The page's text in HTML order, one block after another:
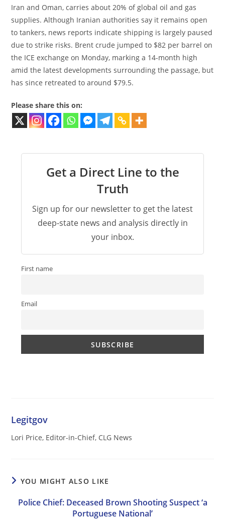
Iran and Oman, carries about 20% of global oil and gas
supplies. Although Iranian authorities say it remains open
to tankers, news reports indicate shipping is largely paused
due to strike risks. Brent crude jumped to $82 per barrel on
the ICE exchange on Monday, marking a 14-month high
amid the latest developments surrounding the passage, but
has since retreated to around $79.5.
Please share this on:
Get a Direct Line to the
Truth
Sign up for our newsletter to get the latest
deep-state news and analysis directly in
your inbox.
First name
Email
Legitgov
Lori Price, Editor-in-Chief, CLG News
YOU MIGHT ALSO LIKE
Police Chief: Deceased Brown Shooting Suspect ‘a
Portuguese National’